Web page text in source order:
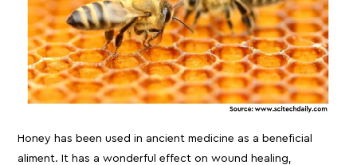
Honey has been used in ancient medicine as a beneficial
aliment. It has a wonderful effect on wound healing,